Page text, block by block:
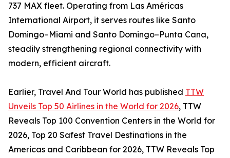
737 MAX fleet. Operating from Las Américas
International Airport, it serves routes like Santo
Domingo–Miami and Santo Domingo–Punta Cana,
steadily strengthening regional connectivity with
modern, efficient aircraft.
Earlier, Travel And Tour World has published TTW
Unveils Top 50 Airlines in the World for 2026, TTW
Reveals Top 100 Convention Centers in the World for
2026, Top 20 Safest Travel Destinations in the
Americas and Caribbean for 2026, TTW Reveals Top